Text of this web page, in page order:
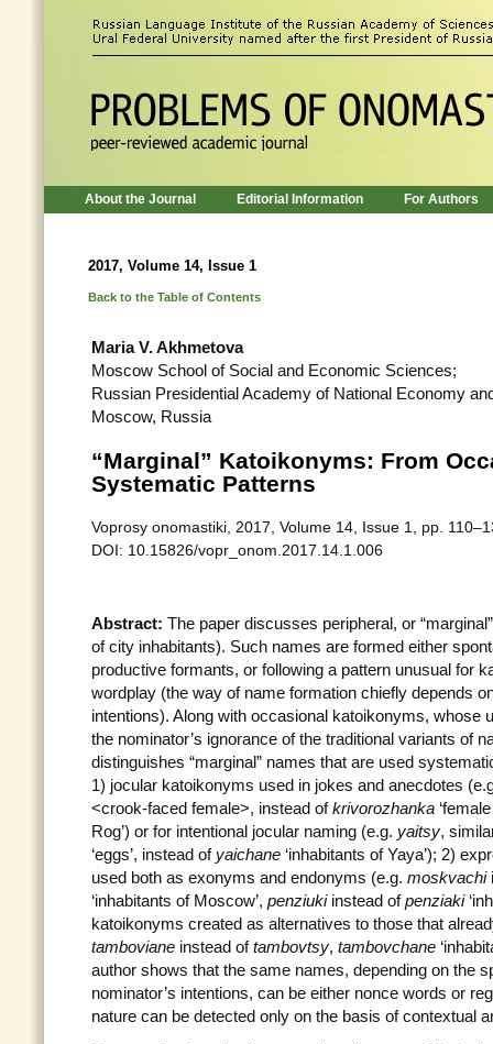
About the Journal Editorial Information For Authors
2017, Volume 14, Issue 1
Back to the Table of Contents
Maria V. Akhmetova
Moscow School of Social and Economic Sciences;
Russian Presidential Academy of National Economy
Moscow, Russia
“Marginal” Katoikonyms: From
Systematic Patterns
Voprosy onomastiki, 2017, Volume 14, Issue 1, pp.
DOI: 10.15826/vopr_onom.2017.14.1.006
Abstract: The paper discusses peripheral, or
of city inhabitants). Such names are formed either
productive formants, or following a pattern unusual for
wordplay (the way of name formation chiefly depends
intentions). Along with occasional katoikonyms, whose
the nominator’s ignorance of the traditional variants of
distinguishes “marginal” names that are used
1) jocular katoikonyms used in jokes and anecdotes
<crook-faced female>, instead ofkrivorozhanka
Rog’) or for intentional jocular naming (e.g. yaitsy,
‘eggs’, instead of yaichane ‘inhabitants of Yaya’); 2)
used both as exonyms and endonyms (e.g. moskvachi
‘inhabitants of Moscow’, penziuki instead ofpenziaki
katoikonyms created as alternatives to those that
tamboviane instead oftambovtsy, tambovchane
author shows that the same names, depending on the
nominator’s intentions, can be either nonce words or
nature can be detected only on the basis of contextual